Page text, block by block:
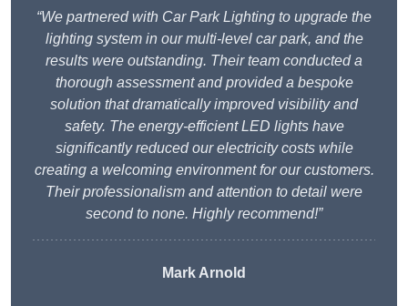
“We partnered with Car Park Lighting to upgrade the
lighting system in our multi-level car park, and the
results were outstanding. Their team conducted a
thorough assessment and provided a bespoke
solution that dramatically improved visibility and
safety. The energy-efficient LED lights have
significantly reduced our electricity costs while
creating a welcoming environment for our customers.
Their professionalism and attention to detail were
second to none. Highly recommend!”
Mark Arnold